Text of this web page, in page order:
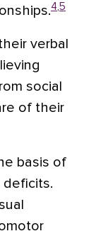
4 5
verbal
social
of their
basis of
deficits.